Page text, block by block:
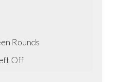
Rounds
Off